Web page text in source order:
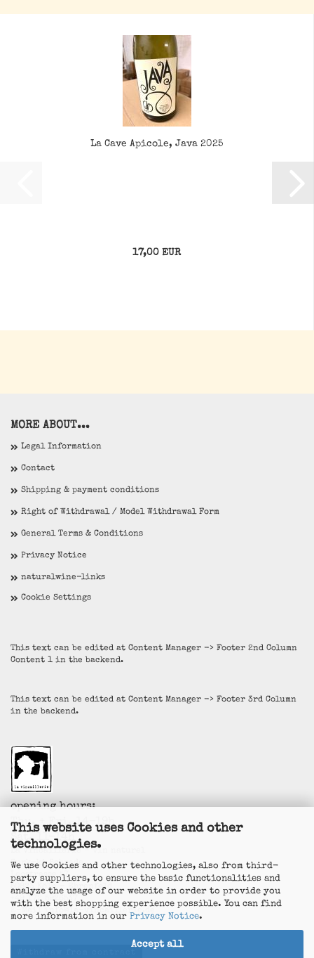
This website uses Cookies and other
technologies.
We use Cookies and other technologies, also from third-
party suppliers, to ensure the basic functionalities and
analyze the usage of our website in order to provide you
with the best shopping experience possible. You can find
more information in our Privacy Notice.
Accept all
La Cave Apicole, Java 2025
17,00 EUR
MORE ABOUT...
Legal Information
Contact
Shipping & payment conditions
Right of Withdrawal / Model Withdrawal Form
General Terms & Conditions
Privacy Notice
naturalwine-links
Cookie Settings
This text can be edited at Content Manager -> Footer 2nd Column
Content 1 in the backend.
This text can be edited at Content Manager -> Footer 3rd Column
in the backend.
opening hours:
Thu. + Fri. 14-19h
Sat. 11-14h
La Vincaillerie - vin naturel
Surk-ki Schrade
Leostrasse 57
50823 Köln - Ehrenfeld
+49 172 5926537
E-Mail
info@la-vincaillerie.de